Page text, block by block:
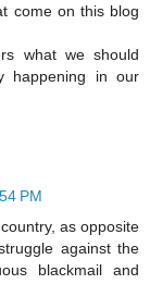
come on this blog
what we should
happening in our
PM
as opposite
against the
blackmail and